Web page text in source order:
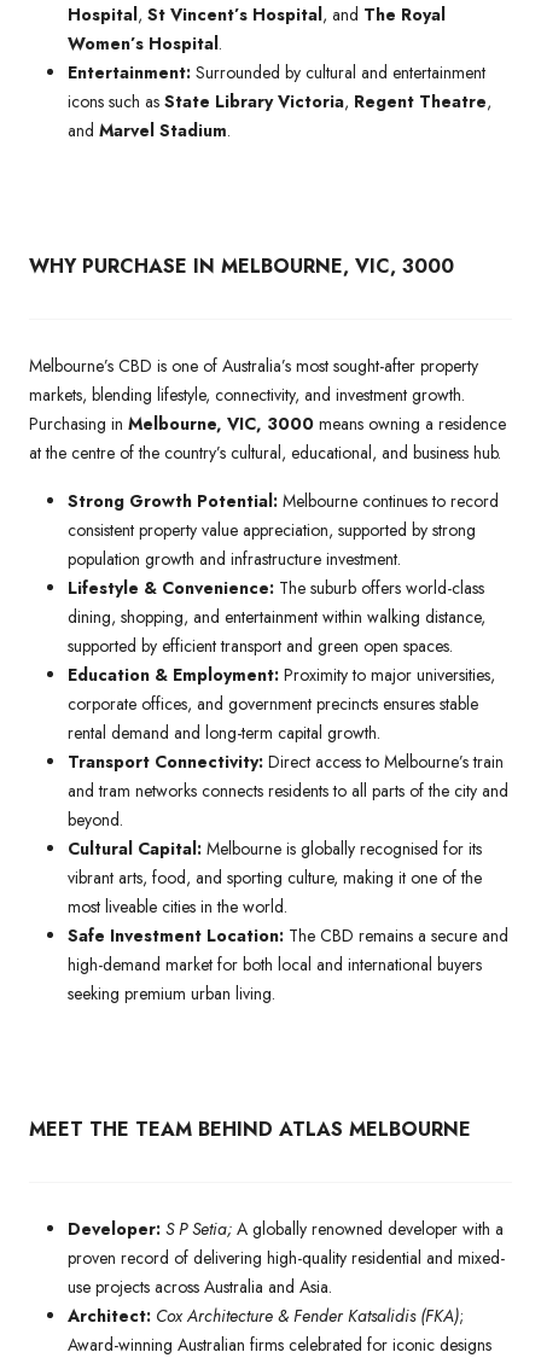
Hospital, St Vincent’s Hospital, and The Royal
Women’s Hospital.
Entertainment: Surrounded by cultural and entertainment
icons such as State Library Victoria, Regent Theatre,
and Marvel Stadium.
WHY PURCHASE IN MELBOURNE, VIC, 3000
Melbourne’s CBD is one of Australia’s most sought-after property
markets, blending lifestyle, connectivity, and investment growth.
Purchasing in Melbourne, VIC, 3000 means owning a residence
at the centre of the country’s cultural, educational, and business hub.
Strong Growth Potential: Melbourne continues to record
consistent property value appreciation, supported by strong
population growth and infrastructure investment.
Lifestyle & Convenience: The suburb offers world-class
dining, shopping, and entertainment within walking distance,
supported by efficient transport and green open spaces.
Education & Employment: Proximity to major universities,
corporate offices, and government precincts ensures stable
rental demand and long-term capital growth.
Transport Connectivity: Direct access to Melbourne’s train
and tram networks connects residents to all parts of the city and
beyond.
Cultural Capital: Melbourne is globally recognised for its
vibrant arts, food, and sporting culture, making it one of the
most liveable cities in the world.
Safe Investment Location: The CBD remains a secure and
high-demand market for both local and international buyers
seeking premium urban living.
MEET THE TEAM BEHIND ATLAS MELBOURNE
Developer: S P Setia; A globally renowned developer with a
proven record of delivering high-quality residential and mixed-
use projects across Australia and Asia.
Architect: Cox Architecture & Fender Katsalidis (FKA);
Award-winning Australian firms celebrated for iconic designs